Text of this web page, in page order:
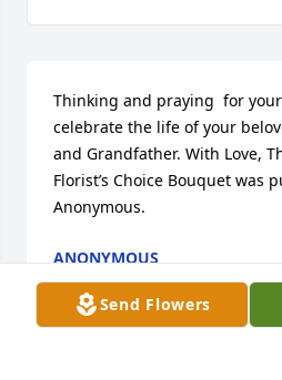
Send Flowers
Thinking and praying  for
celebrate the life of your
and Grandfather. With Love,
Florist’s Choice Bouquet was
Anonymous.
ANONYMOUS
Jun 12, 2023